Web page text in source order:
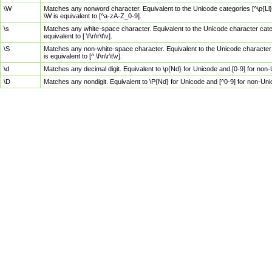
\W
Matches any nonword character. Equivalent to the Unicode categories
\W is equivalent to [^a-zA-Z_0-9].
\s
Matches any white-space character. Equivalent to the Unicode character
equivalent to [ \f\n\r\t\v].
\S
Matches any non-white-space character. Equivalent to the Unicode
is equivalent to [^ \f\n\r\t\v].
\d
Matches any decimal digit. Equivalent to \p{Nd} for Unicode and [0-9] for
\D
Matches any nondigit. Equivalent to \P{Nd} for Unicode and [^0-9] for non-